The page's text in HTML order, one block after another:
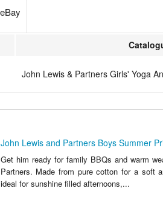
John Lewis & Partners Girls' Yoga
John Lewis and Partners Boys Summer
Get him ready for family BBQs and warm
Partners. Made from pure cotton for a soft
ideal for sunshine filled afternoons,...